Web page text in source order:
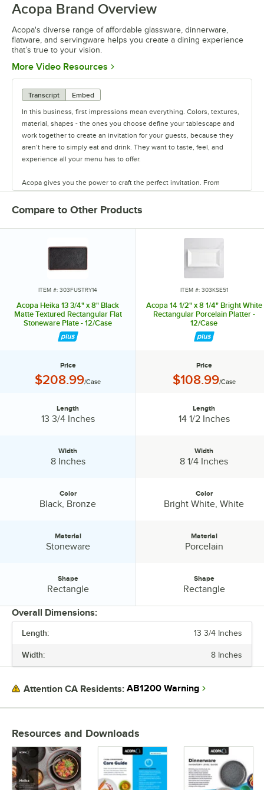
Acopa Brand Overview
Acopa's diverse range of affordable glassware, dinnerware,
flatware, and servingware helps you create a dining experience
that’s true to your vision.
More Video Resources Opens in new tab
Transcript
Embed
In this business, first impressions mean everything. Colors, textures,
material, shapes - the ones you choose define your tablescape and
work together to create an invitation for your guests, because they
aren’t here to simply eat and drink. They want to taste, feel, and
experience all your menu has to offer.
Acopa gives you the power to craft the perfect invitation. From
classic elegance to modern chic, our diverse range of affordable
pieces helps you create a dining experience that’s true to your
vision.
Invite them in with sparkling glassware, curated dinnerware
collections, elegant flatware, and other servingware that will leave a
lasting impression. Choose Acopa, and don’t just set the table.
Transform it into an invitation they’ll accept again and again.
Compare to Other Products
LENGTH
SHAPE
ITEM #: 303FUSTRY14
Acopa Heika 13 3/4" x 8" Black
Matte Textured Rectangular Flat
Stoneware Plate - 12/Case
Price
Price:
$208.99/Case
Length
13 3/4 Inches
Width
8 Inches
Color
Black, Bronze
Material
Stoneware
Shape
Rectangle
ITEM #: 303KSE51
Acopa 14 1/2" x 8 1/4" Bright White
Rectangular Porcelain Platter -
12/Case
Price
Price:
$108.99/Case
Length
14 1/2 Inches
Width
8 1/4 Inches
Color
Bright White, White
Material
Porcelain
Shape
Rectangle
Overall Dimensions:
Length: 13 3/4 Inches
Width: 8 Inches
Attention CA Residents: AB1200 Warning
Resources and Downloads